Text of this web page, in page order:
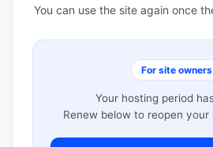
You can use the site again once
For site owners
Your hosting period
Renew below to reopen